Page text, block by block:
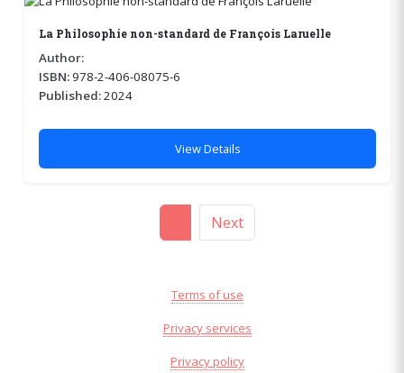
La Philosophie non-standard de François Laruelle
Author:
ISBN:978-2-406-08075-6
Published:2024
View Details
Next
Terms of use
Privacy services
Privacy policy